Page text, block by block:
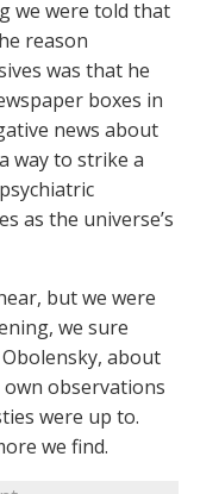
we were told that
reason
was that he
boxes in
news about
way to strike a
as the universe’s
but we were
we sure
about
observations
were up to.
we find.